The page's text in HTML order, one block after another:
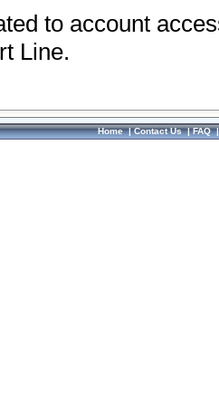
to account
Line.
Home|Contact Us|FAQ